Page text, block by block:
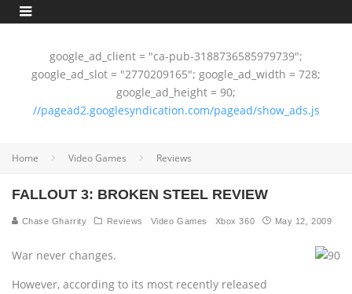
google_ad_client = "ca-pub-3188736585979739";
google_ad_slot = "2770209165"; google_ad_width = 728;
google_ad_height = 90;
//pagead2.googlesyndication.com/pagead/show_ads.js
Home Video Games Reviews
FALLOUT 3: BROKEN STEEL REVIEW
Chase Gharrity Reviews Video Games Xbox 360 May 12, 2009
War never changes.
However, according to its most recently released